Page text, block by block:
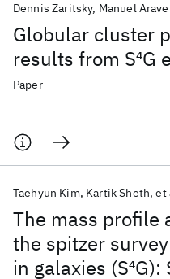
Globular cluster
results from S4G
Dennis Zaritsky Manuel
Paper
The mass profile
the spitzer
in galaxies (S4G):
Taehyun Kim Kartik Sheth et